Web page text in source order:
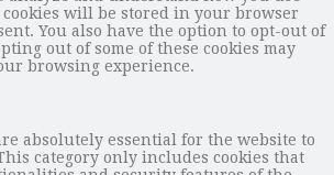
will be stored in your browser
You also have the option to opt-out of
out of some of these cookies may
browsing experience.
absolutely essential for the website to
category only includes cookies that